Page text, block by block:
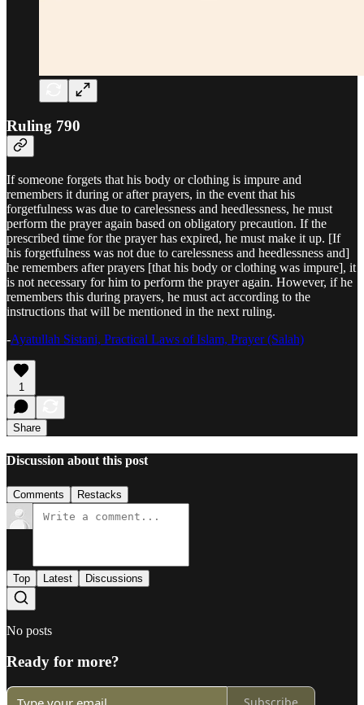
Ruling 790
If someone forgets that his body or clothing is impure and
remembers it during or after prayers, in the event that his
forgetfulness was due to carelessness and heedlessness, he must
perform the prayer again based on obligatory precaution. If the
prescribed time for the prayer has expired, he must make it up. [If
his forgetfulness was not due to carelessness and heedlessness and]
he remembers after prayers [that his body or clothing was impure], it
is not necessary for him to perform the prayer again. However, if he
remembers this during prayers, he must act according to the
instructions that will be mentioned in the next ruling.
-Ayatullah Sistani, Practical Laws of Islam, Prayer (Salah)
1
Share
Discussion about this post
Comments Restacks
Top Latest Discussions
No posts
Ready for more?